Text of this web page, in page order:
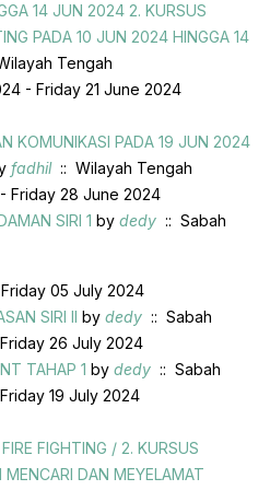
14 JUN 2024 2. KURSUS
PADA 10 JUN 2024 HINGGA 14
Tengah
- Friday 21 June 2024
KOMUNIKASI PADA 19 JUN 2024
fadhil:: Wilayah Tengah
Friday 28 June 2024
SIRI 1 by dedy :: Sabah
05 July 2024
SIRI II by dedy :: Sabah
26 July 2024
TAHAP 1 by dedy :: Sabah
19 July 2024
FIGHTING / 2. KURSUS
MENCARI DAN MEYELAMAT